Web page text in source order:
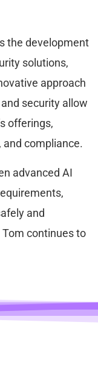
the development
solutions,
approach
security allow
offerings,
compliance.
advanced AI
and
continues to